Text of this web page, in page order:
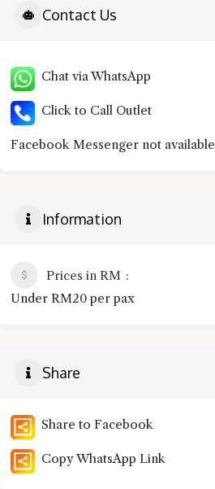
Contact Us
Chat via WhatsApp
Click to Call Outlet
Facebook Messenger not available
Information
Prices in RM
Under RM20 per pax
Share
Share to Facebook
Copy WhatsApp Link